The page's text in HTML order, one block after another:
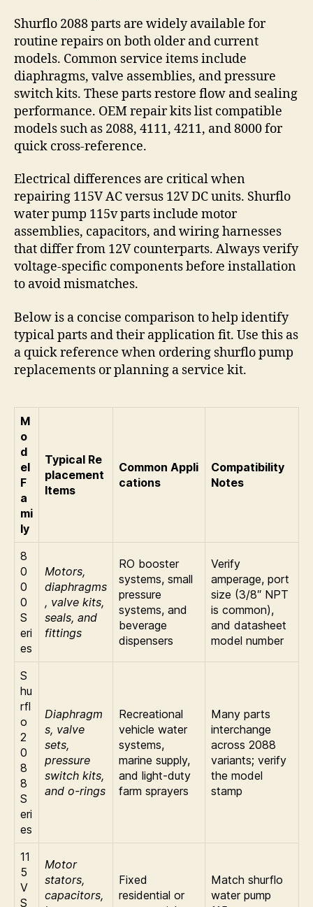
Shurflo 2088 parts are widely available for
routine repairs on both older and current
models. Common service items include
diaphragms, valve assemblies, and pressure
switch kits. These parts restore flow and sealing
performance. OEM repair kits list compatible
models such as 2088, 4111, 4211, and 8000 for
quick cross-reference.
Electrical differences are critical when
repairing 115V AC versus 12V DC units. Shurflo
water pump 115v parts include motor
assemblies, capacitors, and wiring harnesses
that differ from 12V counterparts. Always verify
voltage-specific components before installation
to avoid mismatches.
Below is a concise comparison to help identify
typical parts and their application fit. Use this as
a quick reference when ordering shurflo pump
replacements or planning a service kit.
M
o
d
el
F
a
mi
ly
Typical Re
placement
Items
Common Appli
cations
Compatibility
Notes
8
0
0
0
S
eri
es
Motors,
diaphragms
, valve kits,
seals, and
fittings
RO booster
systems, small
pressure
systems, and
beverage
dispensers
Verify
amperage, port
size (3/8″ NPT
is common),
and datasheet
model number
S
hu
rfl
o
2
0
8
8
S
eri
es
Diaphragm
s, valve
sets,
pressure
switch kits,
and o-rings
Recreational
vehicle water
systems,
marine supply,
and light-duty
farm sprayers
Many parts
interchange
across 2088
variants; verify
the model
stamp
11
5
V
S
Motor
stators,
capacitors,
Fixed
residential or
Match shurflo
water pump